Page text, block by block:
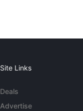
Site Links
Deals
Advertise